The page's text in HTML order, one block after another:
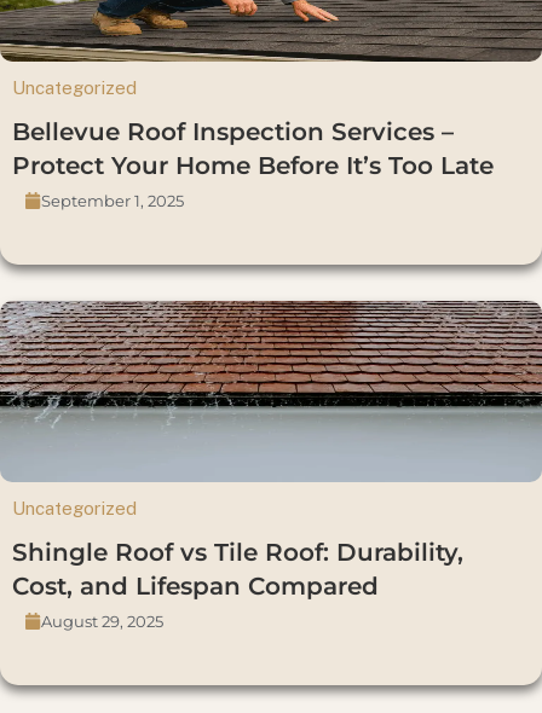
Uncategorized
Bellevue Roof Inspection Services –
Protect Your Home Before It’s Too Late
September 1, 2025
Uncategorized
Shingle Roof vs Tile Roof: Durability,
Cost, and Lifespan Compared
August 29, 2025